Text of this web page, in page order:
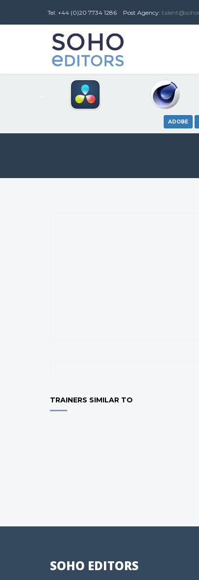
Tel: +44 (0)20 7734 1286 Post Agency:
ADOBE
TRAINERS SIMILAR TO
SOHO EDITORS